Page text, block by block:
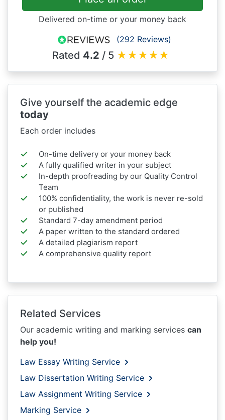
Delivered on-time or your money back
(292 Reviews)
Rated 4.2 / 5 ★★★★★
Give yourself the academic edge
today
Each order includes
On-time delivery or your money back
A fully qualified writer in your subject
In-depth proofreading by our Quality Control
Team
100% confidentiality, the work is never re-sold
or published
Standard 7-day amendment period
A paper written to the standard ordered
A detailed plagiarism report
A comprehensive quality report
Related Services
Our academic writing and marking services can
help you!
Law Essay Writing Service
Law Dissertation Writing Service
Law Assignment Writing Service
Marking Service